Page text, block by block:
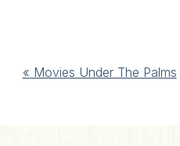
« Movies Under The Palms